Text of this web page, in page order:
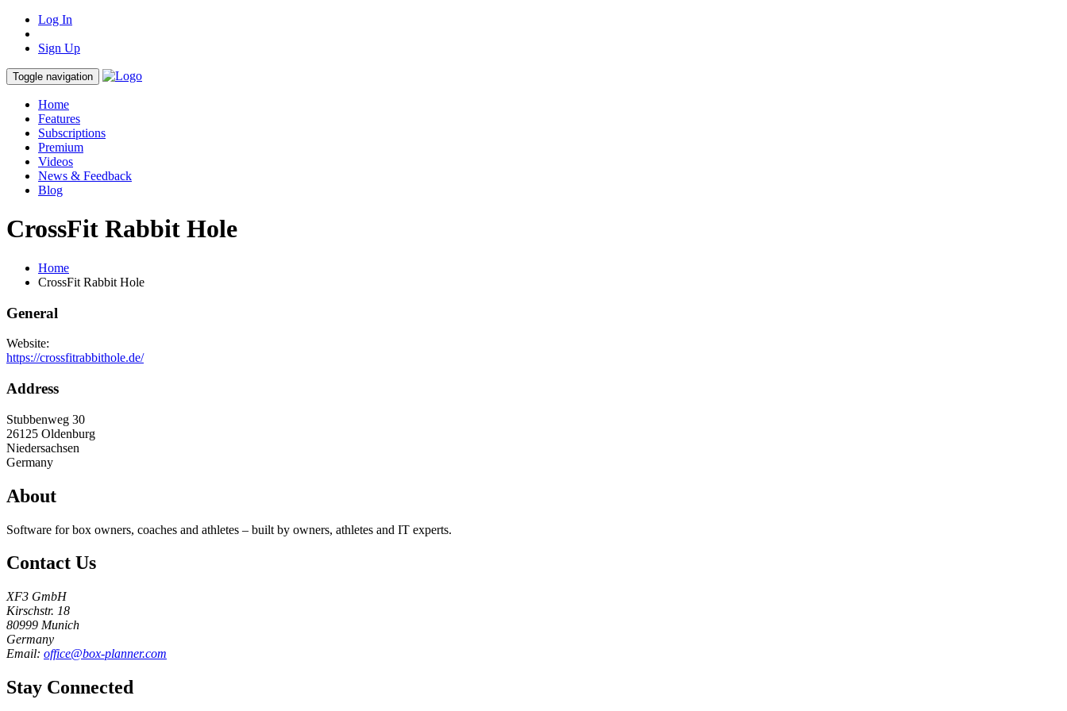
Log In
Sign Up
Toggle navigation
Home
Features
Subscriptions
Premium
Videos
News & Feedback
Blog
CrossFit Rabbit Hole
Home
CrossFit Rabbit Hole
General
Website:
https://crossfitrabbithole.de/
Address
Stubbenweg 30
26125 Oldenburg
Niedersachsen
Germany
About
Software for box owners, coaches and athletes – built by owners, athletes and IT experts.
Contact Us
XF3 GmbH
Kirschstr. 18
80999 Munich
Germany
Email: office@box-planner.com
Stay Connected